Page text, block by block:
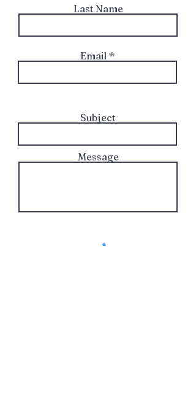
Last Name
Email
Subject
Message